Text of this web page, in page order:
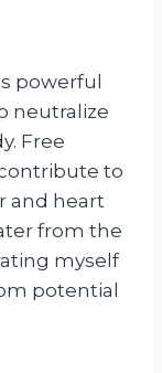
powerful
neutralize
Free
to
and heart
from the
myself
potential